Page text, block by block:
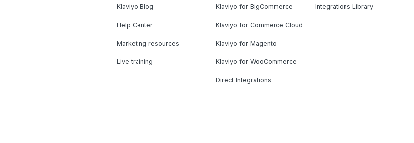
Klaviyo Blog
Help Center
Marketing resources
Live training
Klaviyo for BigCommerce
Klaviyo for Commerce Cloud
Klaviyo for Magento
Klaviyo for WooCommerce
Direct Integrations
Integrations Library